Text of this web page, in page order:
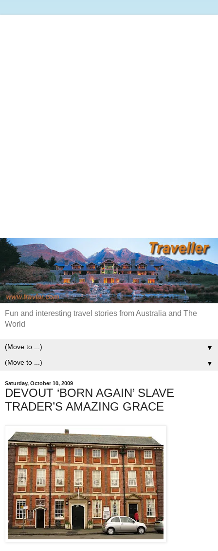
Fun and interesting travel stories from Australia and The
World
▼
▼
Saturday, October 10, 2009
DEVOUT ‘BORN AGAIN’ SLAVE
TRADER’S AMAZING GRACE